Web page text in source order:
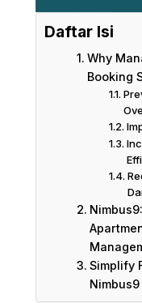
Daftar Isi
Why
Booking
Simplify
Nimbus9